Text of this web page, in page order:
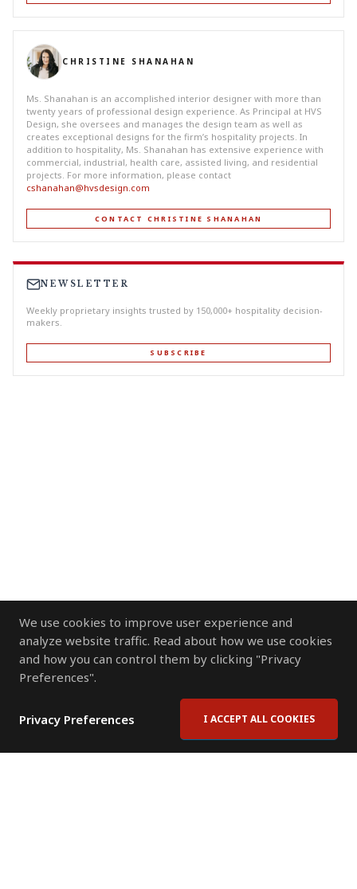
We use cookies to improve user experience and
analyze website traffic. Read about how we use cookies
and how you can control them by clicking "Privacy
Preferences".
Privacy Preferences I ACCEPT ALL COOKIES
CHRISTINE SHANAHAN
Ms. Shanahan is an accomplished interior designer with more than
twenty years of professional design experience. As Principal at HVS
Design, she oversees and manages the design team as well as
creates exceptional designs for the firm’s hospitality projects. In
addition to hospitality, Ms. Shanahan has extensive experience with
commercial, industrial, health care, assisted living, and residential
projects. For more information, please contact
cshanahan@hvsdesign.com
CONTACT CHRISTINE SHANAHAN
NEWSLETTER
Weekly proprietary insights trusted by 150,000+ hospitality decision-
makers.
SUBSCRIBE